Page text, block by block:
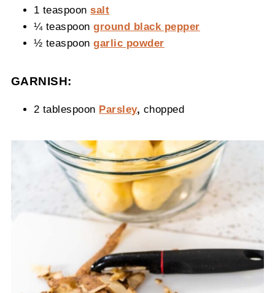
1 teaspoonsalt
¼ teaspoonground black pepper
½ teaspoongarlic powder
GARNISH:
2 tablespoon Parsley, chopped